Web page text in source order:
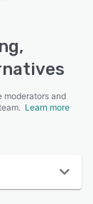
moderators and
Learn more